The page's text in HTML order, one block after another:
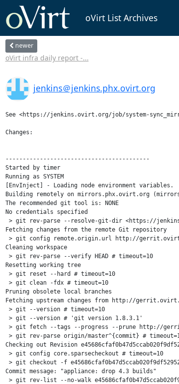
oVirt List Archives
newer
oVirt infra daily report -...
jenkins＠jenkins.phx.ovirt.org
See <https://jenkins.ovirt.org/job/system-
Changes:
------------------------------------------
Started by timer
Running as SYSTEM
[EnvInject] - Loading node environment variables.
Building remotely on mirrors.phx.ovirt.org
The recommended git tool is: NONE
No credentials specified
> git rev-parse --resolve-git-dir <https://
Fetching changes from the remote Git repository
> git config remote.origin.url http://
Cleaning workspace
> git rev-parse --verify HEAD # timeout=10
Resetting working tree
> git reset --hard # timeout=10
> git clean -fdx # timeout=10
Pruning obsolete local branches
Fetching upstream changes from http://
> git --version # timeout=10
> git --version # 'git version 1.8.3.1'
> git fetch --tags --progress --prune http://
> git rev-parse origin/master^{commit} #
Checking out Revision
> git config core.sparsecheckout # timeout=10
> git checkout -f
Commit message: "appliance: drop 4.3 builds"
> git rev-list --no-walk